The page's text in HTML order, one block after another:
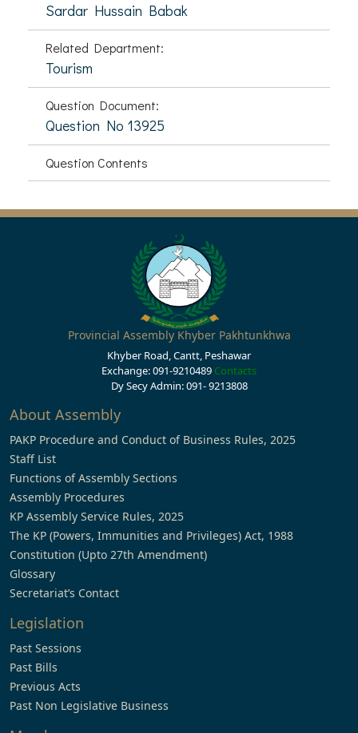
Sardar Hussain Babak
Related Department:
Tourism
Question Document:
Question No 13925
Question Contents
Provincial Assembly Khyber Pakhtunkhwa
Khyber Road, Cantt, Peshawar
Exchange: 091-9210489 Contacts
Dy Secy Admin: 091- 9213808
About Assembly
PAKP Procedure and Conduct of Business Rules, 2025
Staff List
Functions of Assembly Sections
Assembly Procedures
KP Assembly Service Rules, 2025
The KP (Powers, Immunities and Privileges) Act, 1988
Constitution (Upto 27th Amendment)
Glossary
Secretariat’s Contact
Legislation
Past Sessions
Past Bills
Previous Acts
Past Non Legislative Business